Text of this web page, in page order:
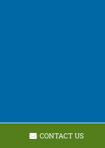
CONTACT US